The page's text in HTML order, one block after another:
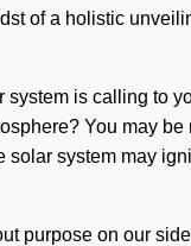
of a holistic
is calling to
You may
system may
purpose on our